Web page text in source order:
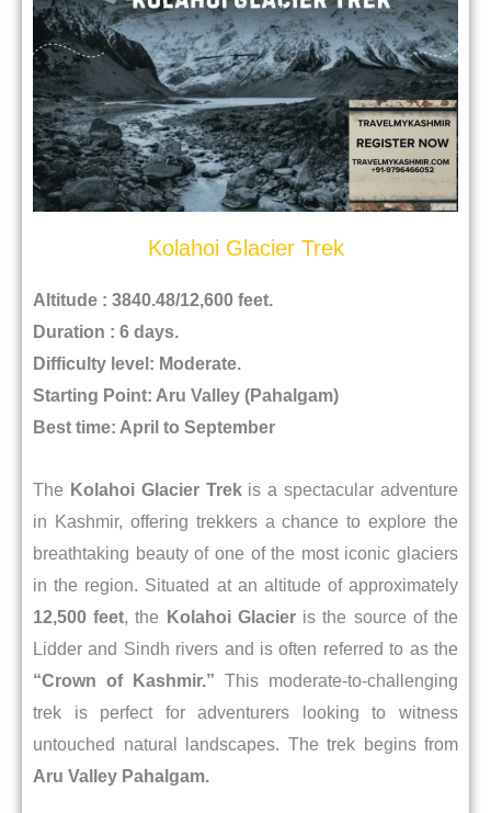
Kolahoi Glacier Trek
Altitude : 3840.48/12,600 feet.
Duration : 6 days.
Difficulty level: Moderate.
Starting Point: Aru Valley (Pahalgam)
Best time: April to September
The Kolahoi Glacier Trekis a spectacular adventure
in Kashmir, offering trekkers a chance to explore the
breathtaking beauty of one of the most iconic glaciers
in the region. Situated at an altitude of approximately
12,500 feet, the Kolahoi Glacieris the source of the
Lidder and Sindh rivers and is often referred to as the
“Crown of Kashmir.” This moderate-to-challenging
trek is perfect for adventurers looking to witness
untouched natural landscapes. The trek begins from
Aru Valley Pahalgam.